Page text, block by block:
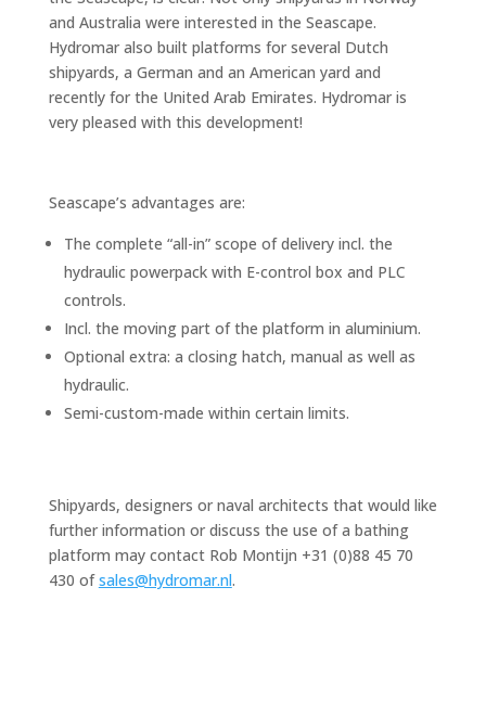
and Australia were interested in the Seascape.
Hydromar also built platforms for several Dutch
shipyards, a German and an American yard and
recently for the United Arab Emirates. Hydromar is
very pleased with this development!
Seascape’s advantages are:
The complete “all-in” scope of delivery incl. the
hydraulic powerpack with E-control box and PLC
controls.
Incl. the moving part of the platform in aluminium.
Optional extra: a closing hatch, manual as well as
hydraulic.
Semi-custom-made within certain limits.
Shipyards, designers or naval architects that would like
further information or discuss the use of a bathing
platform may contact Rob Montijn +31 (0)88 45 70
430 ofsales@hydromar.nl.